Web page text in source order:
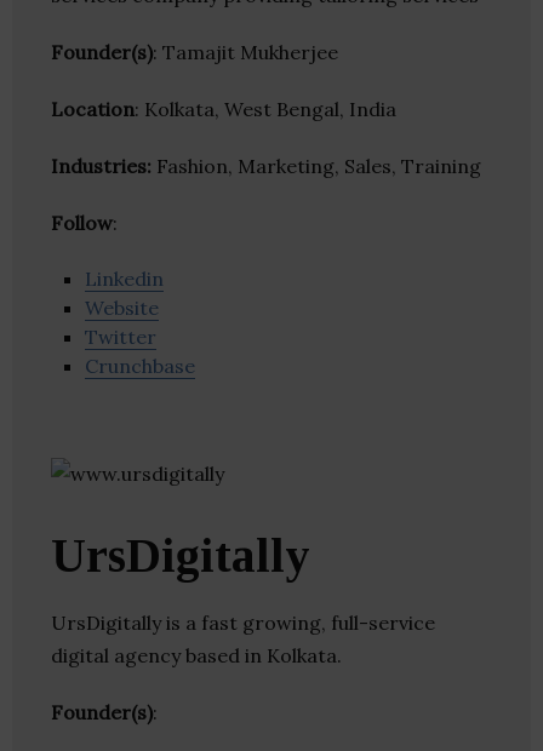
Founder(s): Tamajit Mukherjee
Location: Kolkata, West Bengal, India
Industries: Fashion, Marketing, Sales, Training
Follow:
Linkedin
Website
Twitter
Crunchbase
UrsDigitally
UrsDigitally is a fast growing, full-service
digital agency based in Kolkata.
Founder(s):